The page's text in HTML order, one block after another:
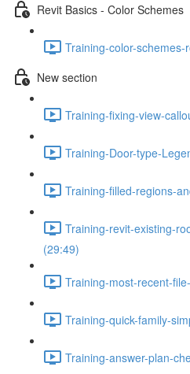
Revit Basics - Color Schemes
Training-color-
New section
Training-fixing-view-
Training-Door-type-
Training-filled-regions-
Training-revit-existing-
(29:49)
Training-most-recent-
Training-quick-family-
Training-answer-plan-